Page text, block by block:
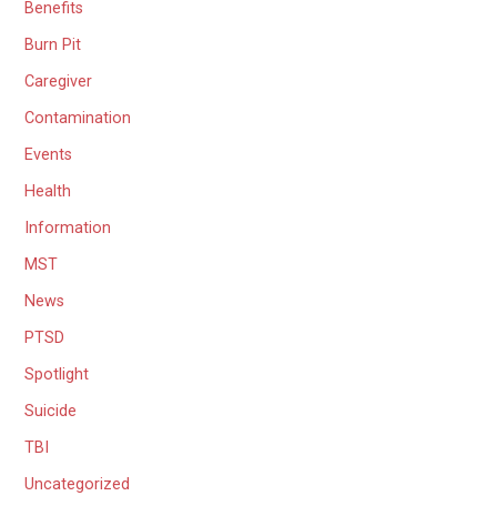
Benefits
Burn Pit
Caregiver
Contamination
Events
Health
Information
MST
News
PTSD
Spotlight
Suicide
TBI
Uncategorized